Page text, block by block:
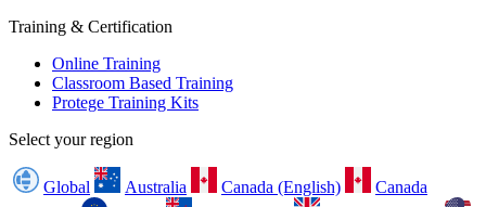
Training & Certification
Online Training
Classroom Based Training
Protege Training Kits
Select your region
Global Australia Canada (English)
Canada